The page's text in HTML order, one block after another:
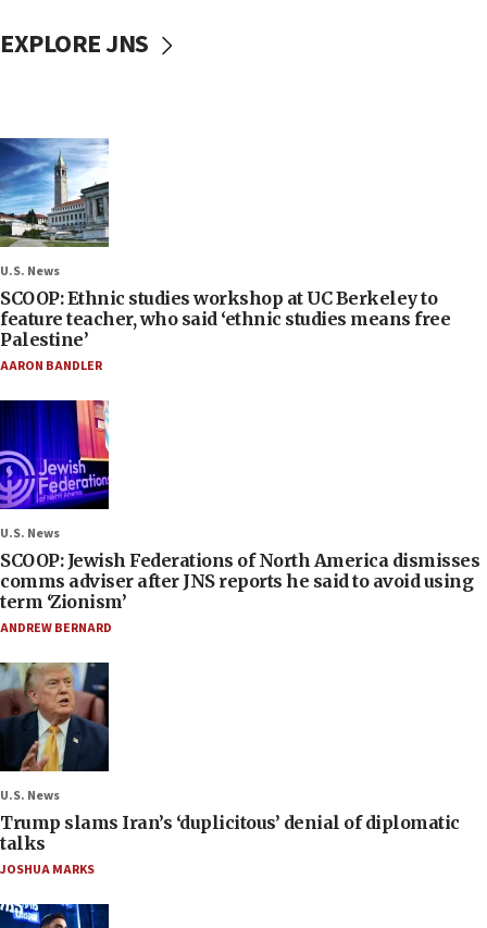
EXPLORE JNS
U.S. News
SCOOP: Ethnic studies workshop at UC Berkeley to
feature teacher, who said ‘ethnic studies means free
Palestine’
AARON BANDLER
U.S. News
SCOOP: Jewish Federations of North America dismisses
comms adviser after JNS reports he said to avoid using
term ‘Zionism’
ANDREW BERNARD
U.S. News
Trump slams Iran’s ‘duplicitous’ denial of diplomatic
talks
JOSHUA MARKS